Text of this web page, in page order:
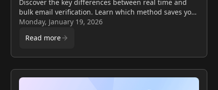
Discover the key differences between real time and
bulk email verification. Learn which method saves your
sender reputation and when bulk cleaning is the
Monday, January 19, 2026
Read more